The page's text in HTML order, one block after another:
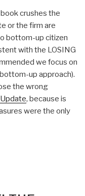
crushes the
or the firm are
bottom-up citizen
with the LOSING
we focus on
up approach).
the wrong
, because is
were the only